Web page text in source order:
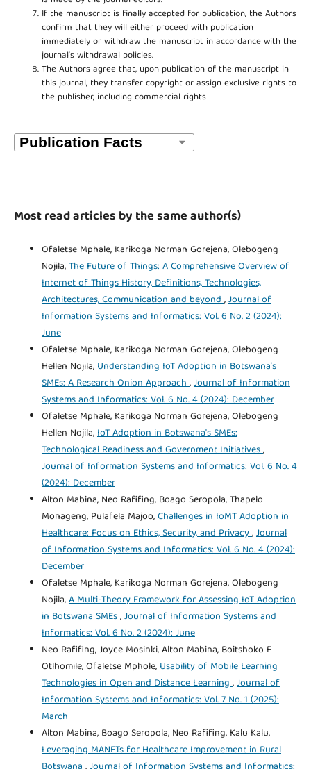
If the manuscript is finally accepted for publication, the Authors
confirm that they will either proceed with publication
immediately or withdraw the manuscript in accordance with the
journal’s withdrawal policies.
The Authors agree that, upon publication of the manuscript in
this journal, they transfer copyright or assign exclusive rights to
the publisher, including commercial rights
Most read articles by the same author(s)
Ofaletse Mphale, Karikoga Norman Gorejena, Olebogeng
Nojila,The Future of Things: A Comprehensive Overview of
Internet of Things History, Definitions, Technologies,
Architectures, Communication and beyond,Journal of
Information Systems and Informatics: Vol. 6 No. 2 (2024):
June
Ofaletse Mphale, Karikoga Norman Gorejena, Olebogeng
Hellen Nojila,Understanding IoT Adoption in Botswana’s
SMEs: A Research Onion Approach,Journal of Information
Systems and Informatics: Vol. 6 No. 4 (2024): December
Ofaletse Mphale, Karikoga Norman Gorejena, Olebogeng
Hellen Nojila,IoT Adoption in Botswana's SMEs:
Technological Readiness and Government Initiatives,
Journal of Information Systems and Informatics: Vol. 6 No. 4
(2024): December
Alton Mabina, Neo Rafifing, Boago Seropola, Thapelo
Monageng, Pulafela Majoo,Challenges in IoMT Adoption in
Healthcare: Focus on Ethics, Security, and Privacy,Journal
of Information Systems and Informatics: Vol. 6 No. 4 (2024):
December
Ofaletse Mphale, Karikoga Norman Gorejena, Olebogeng
Nojila,A Multi-Theory Framework for Assessing IoT Adoption
in Botswana SMEs,Journal of Information Systems and
Informatics: Vol. 6 No. 2 (2024): June
Neo Rafifing, Joyce Mosinki, Alton Mabina, Boitshoko E
Otlhomile, Ofaletse Mphole,Usability of Mobile Learning
Technologies in Open and Distance Learning,Journal of
Information Systems and Informatics: Vol. 7 No. 1 (2025):
March
Alton Mabina, Boago Seropola, Neo Rafifing, Kalu Kalu,
Leveraging MANETs for Healthcare Improvement in Rural